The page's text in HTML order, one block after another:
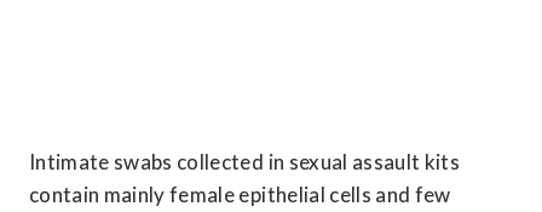
Intimate swabs collected in sexual assault kits
contain mainly female epithelial cells and few